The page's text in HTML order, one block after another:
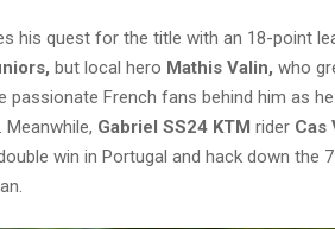
his quest for the title with an 18-point
but local hero Mathis Valin, who
passionate French fans behind him as
. Meanwhile, Gabriel SS24 KTM rider Cas
win in Portugal and hack down the